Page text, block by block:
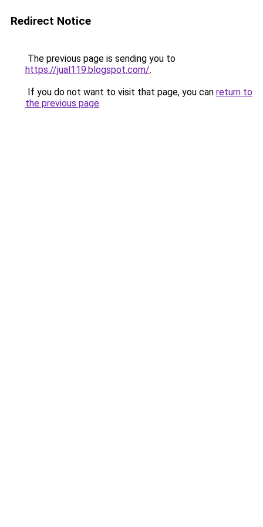
Redirect Notice
The previous page is sending you to
https://jual119.blogspot.com/.
If you do not want to visit that page, you can return to
the previous page.